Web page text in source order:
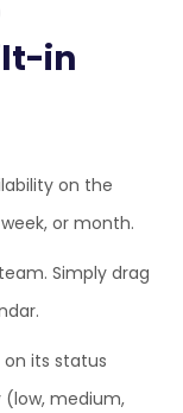
in
on the
or month.
Simply drag
its status
(low, medium,